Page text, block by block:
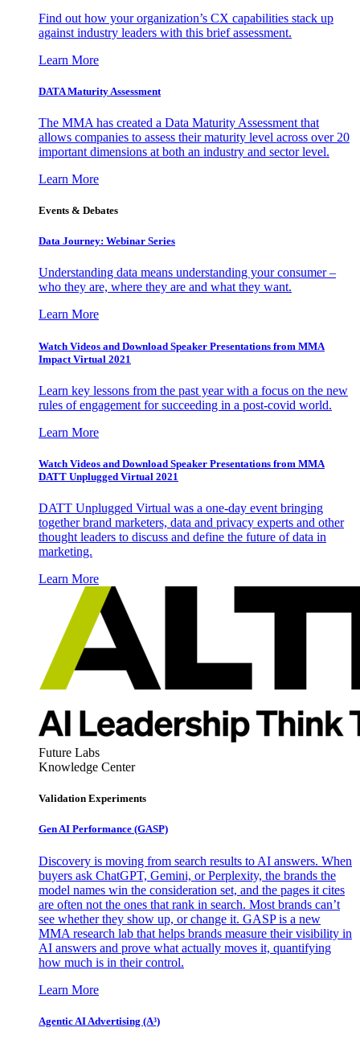
Find out how your organization’s CX capabilities stack up
against industry leaders with this brief assessment.
Learn More
DATA Maturity Assessment
The MMA has created a Data Maturity Assessment that
allows companies to assess their maturity level across over 20
important dimensions at both an industry and sector level.
Learn More
Events & Debates
Data Journey: Webinar Series
Understanding data means understanding your consumer –
who they are, where they are and what they want.
Learn More
Watch Videos and Download Speaker Presentations from MMA
Impact Virtual 2021
Learn key lessons from the past year with a focus on the new
rules of engagement for succeeding in a post-covid world.
Learn More
Watch Videos and Download Speaker Presentations from MMA
DATT Unplugged Virtual 2021
DATT Unplugged Virtual was a one-day event bringing
together brand marketers, data and privacy experts and other
thought leaders to discuss and define the future of data in
marketing.
Learn More
Future Labs
Knowledge Center
Validation Experiments
Gen AI Performance (GASP)
Discovery is moving from search results to AI answers. When
buyers ask ChatGPT, Gemini, or Perplexity, the brands the
model names win the consideration set, and the pages it cites
are often not the ones that rank in search. Most brands can’t
see whether they show up, or change it. GASP is a new
MMA research lab that helps brands measure their visibility in
AI answers and prove what actually moves it, quantifying
how much is in their control.
Learn More
Agentic AI Advertising (A³)